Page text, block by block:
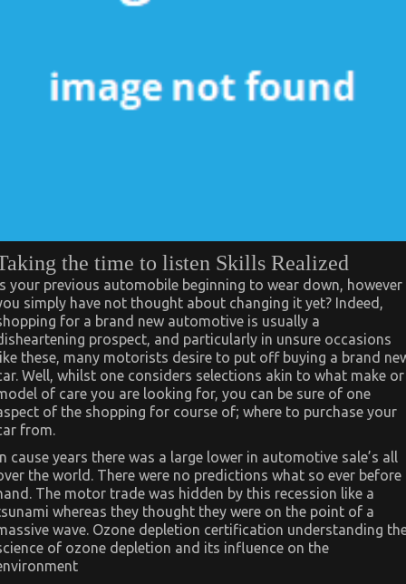
the time to listen Skills Realized
your previous automobile beginning to wear down, however
simply have not thought about changing it yet? Indeed,
for a brand new automotive is usually a
prospect, and particularly in unsure occasions
these, many motorists desire to put off buying a brand
Well, whilst one considers selections akin to what make or
of care you are looking for, you can be sure of one
of the shopping for course of; where to purchase your
from.
cause years there was a large lower in automotive sale’s all
the world. There were no predictions what so ever before
The motor trade was hidden by this recession like a
whereas they thought they were on the point of a
wave. Ozone depletion certification understanding
of ozone depletion and its influence on the